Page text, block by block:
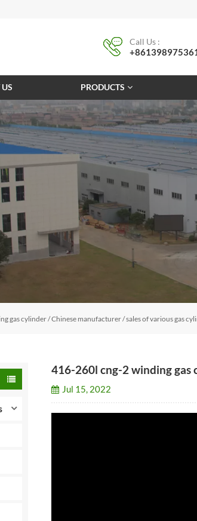
Call Us :
PRODUCTS
gas cylinder / Chinese manufacturer / sales of various gas
416-260l cng-2 winding gas
Jul 15, 2022